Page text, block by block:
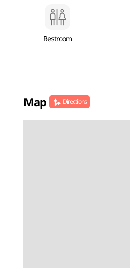
Restroom
Map Directions